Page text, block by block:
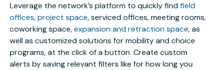
Leverage the network’s platform to quickly findfield
offices,project space, serviced offices, meeting rooms,
coworking space,expansion and retraction space, as
well as customized solutions for mobility and choice
programs, at the click of a button. Create custom
alerts by saving relevant filters like for how long you